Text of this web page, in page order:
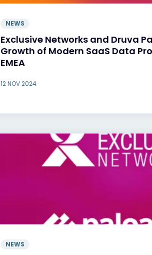
NEWS
Exclusive Networks and Druva
Growth of Modern SaaS Data
EMEA
12 NOV 2024
NEWS